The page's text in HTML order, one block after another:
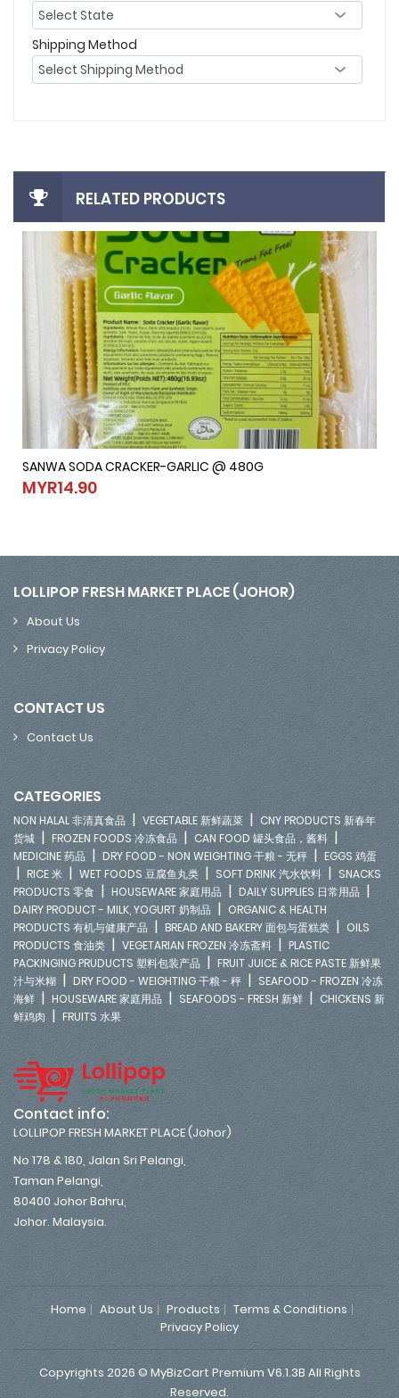
Shipping Method
RELATED PRODUCTS
SANWA SODA CRACKER-GARLIC @ 480G
MYR14.90
SANWA SODA CRACKER-GARLIC @ 480G
MYR14.90
LOLLIPOP FRESH MARKET PLACE (JOHOR)
About Us
Privacy Policy
CONTACT US
Contact Us
CATEGORIES
NON HALAL 非清真食品 | VEGETABLE 新鲜蔬菜 | CNY PRODUCTS 新春年
货城 | FROZEN FOODS 冷冻食品 | CAN FOOD 罐头食品，酱料 |
MEDICINE 药品 | DRY FOOD - NON WEIGHTING 干粮 - 无秤 | EGGS 鸡蛋
| RICE 米 | WET FOODS 豆腐鱼丸类 | SOFT DRINK 汽水饮料 | SNACKS
PRODUCTS 零食 | HOUSEWARE 家庭用品 | DAILY SUPPLIES 日常用品 |
DAIRY PRODUCT - MILK, YOGURT 奶制品 | ORGANIC & HEALTH
PRODUCTS 有机与健康产品 | BREAD AND BAKERY 面包与蛋糕类 | OILS
PRODUCTS 食油类 | VEGETARIAN FROZEN 冷冻斋料 | PLASTIC
PACKINGING PRUDUCTS 塑料包装产品 | FRUIT JUICE & RICE PASTE 新鲜果
汁与米糊 | DRY FOOD - WEIGHTING 干粮 - 秤 | SEAFOOD - FROZEN 冷冻
海鲜 | HOUSEWARE 家庭用品 | SEAFOODS - FRESH 新鲜 | CHICKENS 新
鲜鸡肉 | FRUITS 水果
Contact info:
LOLLIPOP FRESH MARKET PLACE (Johor)
No 178 & 180, Jalan Sri Pelangi,
Taman Pelangi,
80400 Johor Bahru,
Johor. Malaysia.
Home About Us Products
Terms & Conditions
Privacy Policy
Copyrights 2026 © MyBizCart Premium V6.1.3B All Rights
Reserved.